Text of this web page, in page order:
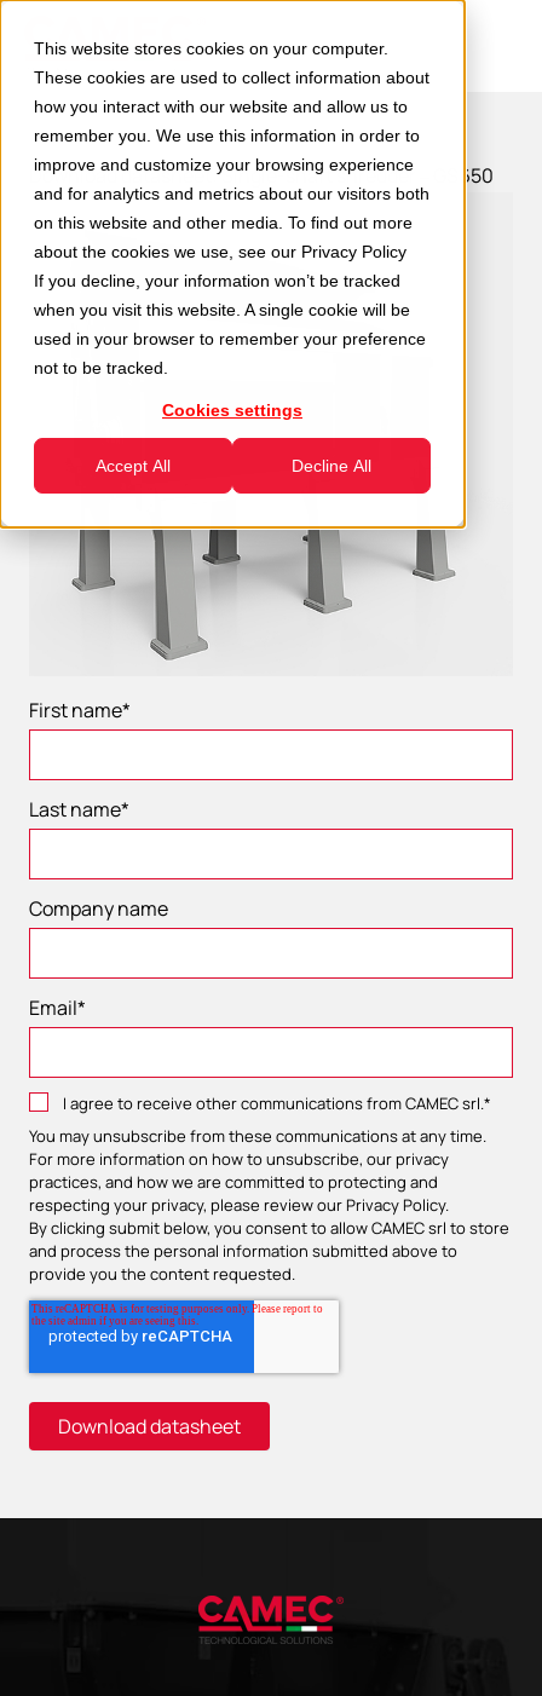
This website stores cookies on your computer.
These cookies are used to collect information about
how you interact with our website and allow us to
remember you. We use this information in order to
improve and customize your browsing experience
and for analytics and metrics about our visitors both
on this website and other media. To find out more
about the cookies we use, see our Privacy Policy
If you decline, your information won’t be tracked
when you visit this website. A single cookie will be
used in your browser to remember your preference
not to be tracked.
Cookies settings
Accept All Decline All
Download datasheet: Single-shaft shredder – GS650
First name*
Last name*
Company name
Email*
I agree to receive other communications from CAMEC srl.*
You may unsubscribe from these communications at any time.
For more information on how to unsubscribe, our privacy
practices, and how we are committed to protecting and
respecting your privacy, please review our Privacy Policy.
By clicking submit below, you consent to allow CAMEC srl to store
and process the personal information submitted above to
provide you the content requested.